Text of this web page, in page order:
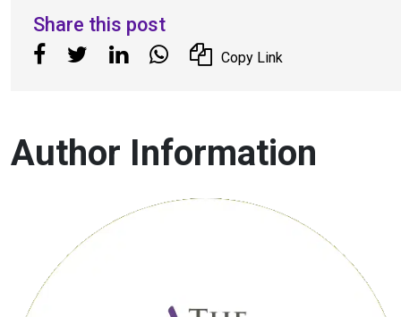
Share this post
Copy Link
Author Information